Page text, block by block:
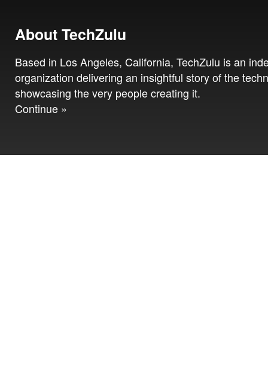
About TechZulu
Based in Los Angeles, California, TechZulu is an
organization delivering an insightful story of the
showcasing the very people creating it.
Continue »